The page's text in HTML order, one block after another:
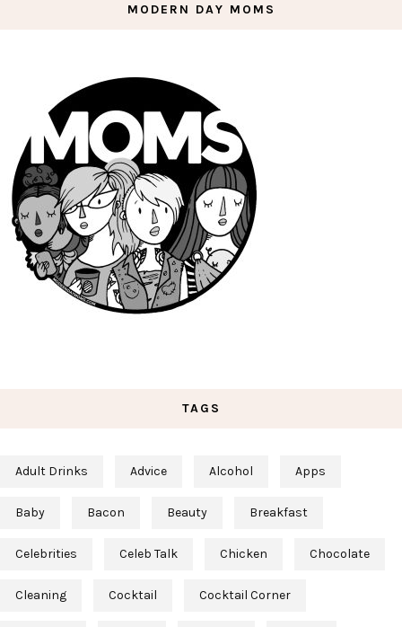
MODERN DAY MOMS
TAGS
Adult Drinks Advice Alcohol Apps
Baby Bacon Beauty Breakfast
Celebrities Celeb Talk Chicken Chocolate
Cleaning Cocktail Cocktail Corner